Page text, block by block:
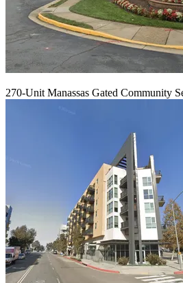
270-Unit Manassas Gated Community